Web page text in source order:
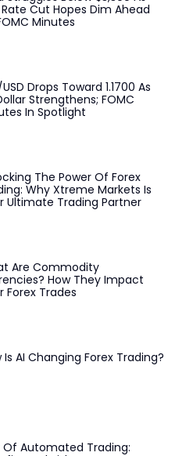
Cut Hopes Dim Ahead
Minutes
USD Drops Toward 1.1700 As
Strengthens; FOMC
In Spotlight
The Power Of Forex
Why Xtreme Markets Is
Ultimate Trading Partner
Are Commodity
How They Impact
Forex Trades
Is AI Changing Forex Trading?
Of Automated Trading: